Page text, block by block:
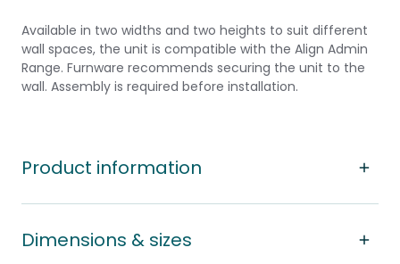
Available in two widths and two heights to suit different
wall spaces, the unit is compatible with the Align Admin
Range. Furnware recommends securing the unit to the
wall. Assembly is required before installation.
Product information
Dimensions & sizes